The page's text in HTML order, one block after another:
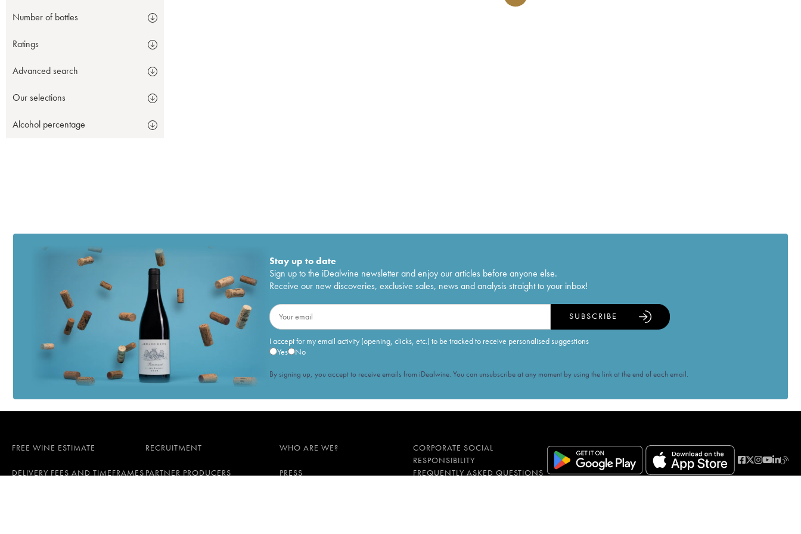
Number of bottles
Ratings
Advanced search
Our selections
Alcohol percentage
Stay up to date
Sign up to the iDealwine newsletter and enjoy our articles before anyone else.
Receive our new discoveries, exclusive sales, news and analysis straight to your inbox!
I accept for my email activity (opening, clicks, etc.) to be tracked to receive personalised suggestions
Yes
No
SUBSCRIBE
By signing up, you accept to receive emails from iDealwine. You can unsubscribe at any moment by using the link at the end of each email.
FREE WINE ESTIMATE RECRUITMENT WHO ARE WE?
CORPORATE SOCIAL
RESPONSIBILITY
DELIVERY FEES AND TIMEFRAMES PARTNER PRODUCERS PRESS FREQUENTLY ASKED QUESTIONS